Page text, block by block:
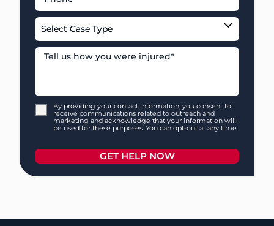
By providing your contact information, you consent to
receive communications related to outreach and
marketing and acknowledge that your information will
be used for these purposes. You can opt-out at any time.